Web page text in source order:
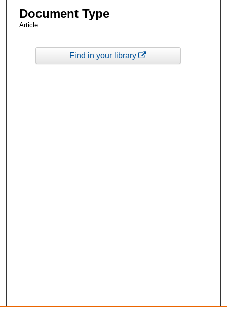
Document Type
Article
Find in your library